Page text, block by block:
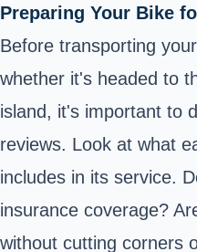
Preparing Your Bike
Before transporting
whether it's headed to
island, it's important to
reviews. Look at what
includes in its service.
insurance coverage?
without cutting corners